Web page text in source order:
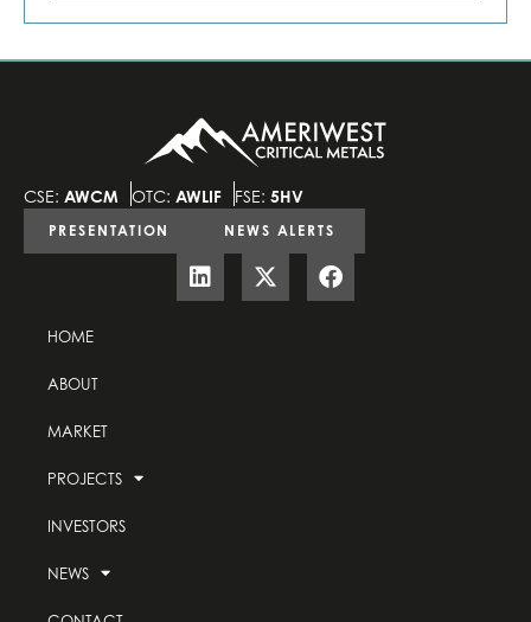
CSE: AWCM OTC: AWLIF FSE: 5HV
PRESENTATION NEWS ALERTS
HOME
ABOUT
MARKET
PROJECTS
INVESTORS
NEWS